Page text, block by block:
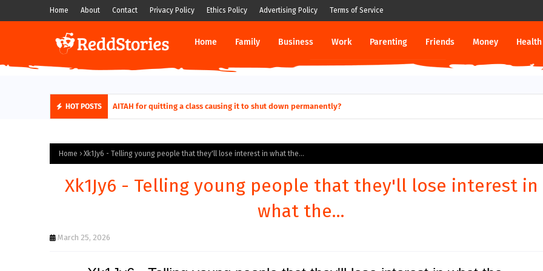
Home About Contact Privacy Policy Ethics Policy Advertising Policy Terms of Service
Home Family Business Work Parenting Friends Money Health
HOT POSTS AITAH for quitting a class causing it to shut down permanently?
Home Xk1Jy6 - Telling young people that they'll lose interest in what the...
Xk1Jy6 - Telling young people that they'll lose interest in
what the...
March 25, 2026